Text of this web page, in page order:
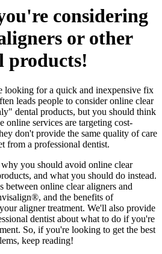
considering
or other
products!
looking for a quick and inexpensive fix
leads people to consider online clear
dental products, but you should think
online services are targeting cost-
don't provide the same quality of care
from a professional dentist.
you should avoid online clear
and what you should do instead.
between online clear aligners and
and the benefits of
aligner treatment. We'll also provide
dentist about what to do if you're
So, if you're looking to get the best
keep reading!